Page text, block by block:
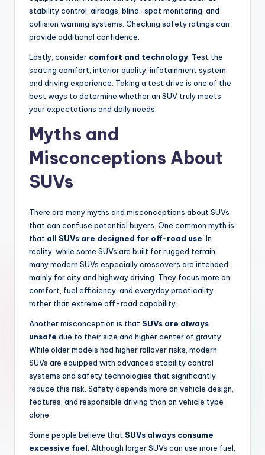
stability control, airbags, blind-spot monitoring, and
collision warning systems. Checking safety ratings can
provide additional confidence.
Lastly, consider comfort and technology . Test the
seating comfort, interior quality, infotainment system,
and driving experience. Taking a test drive is one of the
best ways to determine whether an SUV truly meets
your expectations and daily needs.
Myths and
Misconceptions About
SUVs
There are many myths and misconceptions about SUVs
that can confuse potential buyers. One common myth is
that all SUVs are designed for off-road use . In
reality, while some SUVs are built for rugged terrain,
many modern SUVs especially crossovers are intended
mainly for city and highway driving. They focus more on
comfort, fuel efficiency, and everyday practicality
rather than extreme off-road capability.
Another misconception is that SUVs are always
unsafe due to their size and higher center of gravity.
While older models had higher rollover risks, modern
SUVs are equipped with advanced stability control
systems and safety technologies that significantly
reduce this risk. Safety depends more on vehicle design,
features, and responsible driving than on vehicle type
alone.
Some people believe that SUVs always consume
excessive fuel . Although larger SUVs can use more fuel,